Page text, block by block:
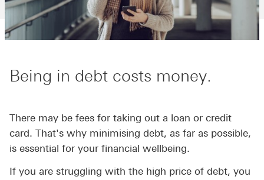
Being in debt costs money.
There may be fees for taking out a loan or credit
card. That's why minimising debt, as far as possible,
is essential for your financial wellbeing.
If you are struggling with the high price of debt, you